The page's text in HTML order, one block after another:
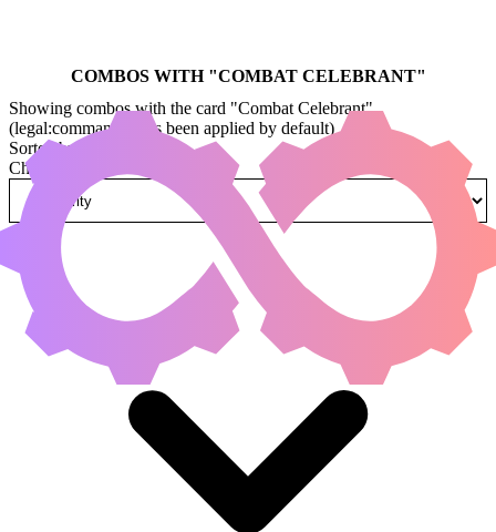
COMBOS WITH "COMBAT CELEBRANT"
Showing combos with the card "Combat Celebrant"
(legal:commander has been applied by default)
Sorted by
Change how combos are sorted